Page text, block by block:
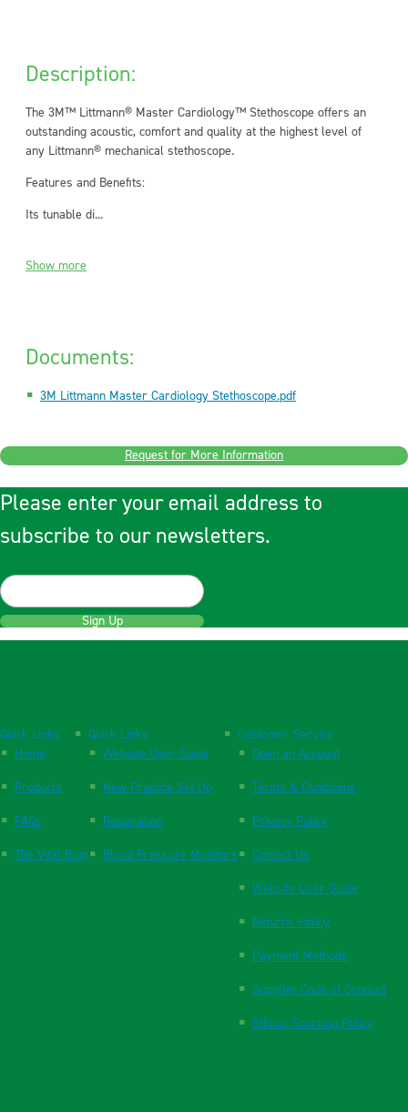
Description:
The 3M™ Littmann® Master Cardiology™ Stethoscope offers an
outstanding acoustic, comfort and quality at the highest level of
any Littmann® mechanical stethoscope.
Features and Benefits:
Its tunable di...
Show more
Documents:
3M Littmann Master Cardiology Stethoscope.pdf
Request for More Information
Please enter your email address to
subscribe to our newsletters.
Sign Up
Quick Links
Home
Products
FAQs
The Vital Blog
Quick Links
Website User Guide
New Practice Set Up
Respiration
Blood Pressure Monitors
Customer Service
Open an Account
Terms & Conditions
Privacy Policy
Contact Us
Website User Guide
Returns Policy
Payment Methods
Supplier Code of Conduct
Ethical Sourcing Policy